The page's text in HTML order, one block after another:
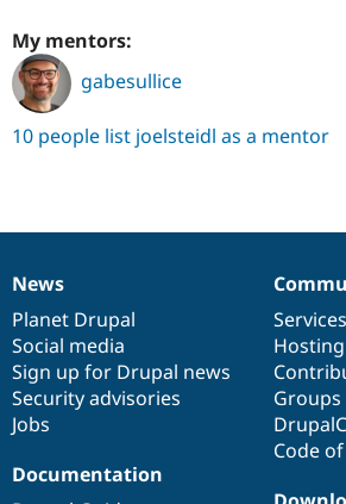
My mentors:
gabesullice
10 people list joelsteidl as a mentor
News
items
News
Planet Drupal
Social media
Sign up for Drupal news
Security advisories
Jobs
Our
community
Services
Hosting
Code
Documentation
Documentation
Drupal
code
base
Governance
of
community